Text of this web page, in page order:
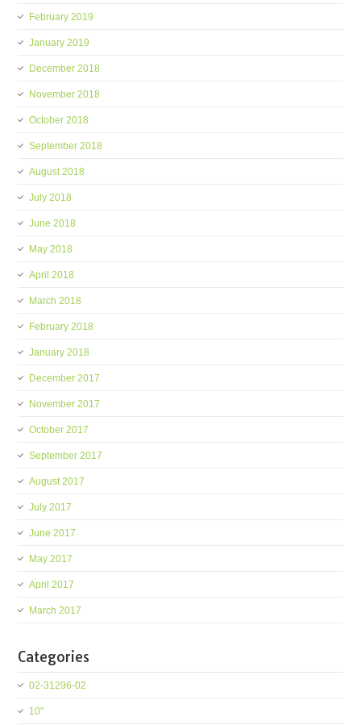
February 2019
January 2019
December 2018
November 2018
October 2018
September 2018
August 2018
July 2018
June 2018
May 2018
April 2018
March 2018
February 2018
January 2018
December 2017
November 2017
October 2017
September 2017
August 2017
July 2017
June 2017
May 2017
April 2017
March 2017
Categories
02-31296-02
10''